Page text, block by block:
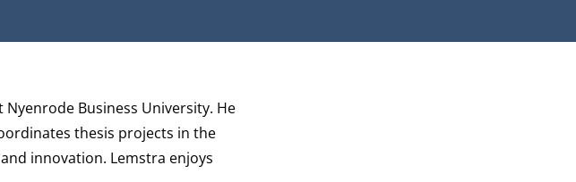
Business University. He
thesis projects in the
innovation. Lemstra enjoys